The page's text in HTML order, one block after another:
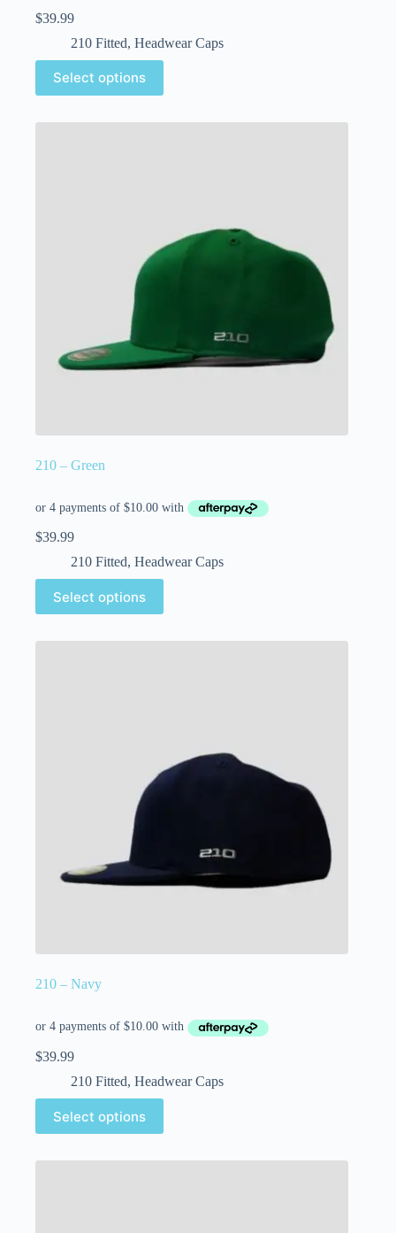
$39.99
210 Fitted, Headwear Caps
Select options
210 – Green
$39.99
210 Fitted, Headwear Caps
Select options
210 – Navy
$39.99
210 Fitted, Headwear Caps
Select options